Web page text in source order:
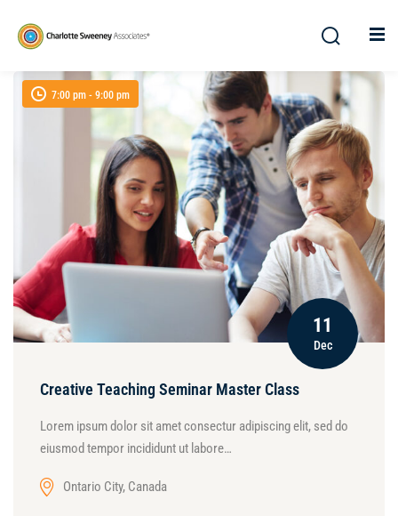
7:00 pm - 9:00 pm
11
Dec
Creative Teaching Seminar Master Class
Lorem ipsum dolor sit amet consectur adipiscing elit, sed do
eiusmod tempor incididunt ut labore…
Ontario City, Canada